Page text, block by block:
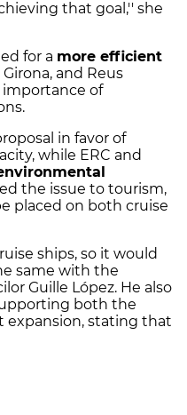
that goal,'' she
for a more efficient
and Reus
importance of
in favor of
while ERC and
the issue to tourism,
placed on both cruise
ships, so it would
same with the
Guille López. He also
both the
expansion, stating that